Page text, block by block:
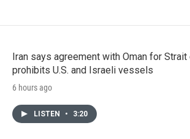
Iran says agreement with Oman for
prohibits U.S. and Israeli vessels
6 hours ago
LISTEN • 3:20